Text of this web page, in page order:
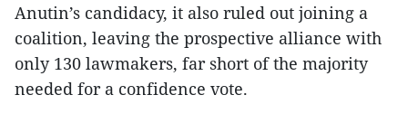
Anutin’s candidacy, it also ruled out joining a
coalition, leaving the prospective alliance with
only 130 lawmakers, far short of the majority
needed for a confidence vote.